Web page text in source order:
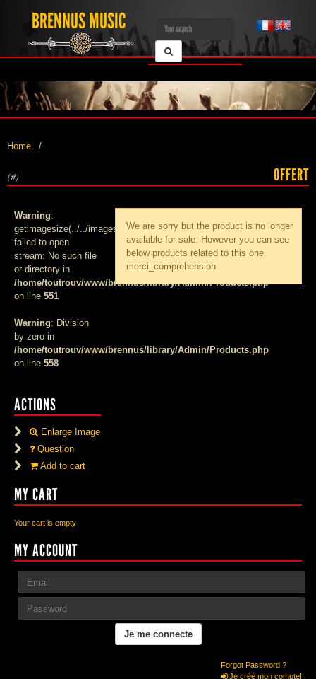
BRENNUS MUSIC
Home
OFFERT
(#)
Warning:
getimagesize(../../images/products/med_):
failed to open
stream: No such file
or directory in
/home/toutrouv/www/brennus/library/Admin/Products.php
on line 551
Warning: Division
by zero in
/home/toutrouv/www/brennus/library/Admin/Products.php
on line 558
ACTIONS
Enlarge Image
Question
Add to cart
We are sorry but the product is no longer
available for sale. However you can see
below products related to this one.
merci_comprehension
MY CART
Your cart is empty
MY ACCOUNT
Forgot Password ?
Je créé mon compte!